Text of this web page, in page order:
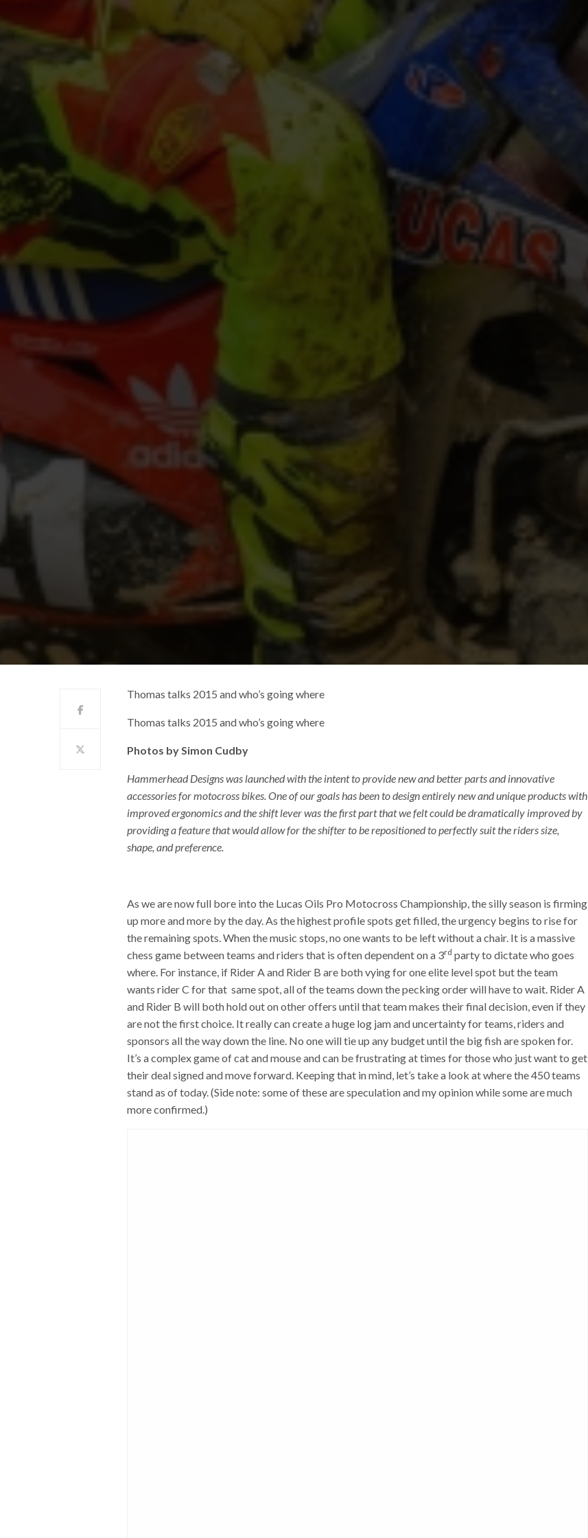
Thomas talks 2015 and who’s going where
Thomas talks 2015 and who’s going where
Photos by Simon Cudby
Hammerhead Designs was launched with the intent to provide new and better parts and innovative
accessories for motocross bikes. One of our goals has been to design entirely new and unique products with
improved ergonomics and the shift lever was the first part that we felt could be dramatically improved by
providing a feature that would allow for the shifter to be repositioned to perfectly suit the riders size,
shape, and preference.
As we are now full bore into the Lucas Oils Pro Motocross Championship, the silly season is firming
up more and more by the day. As the highest profile spots get filled, the urgency begins to rise for
the remaining spots. When the music stops, no one wants to be left without a chair. It is a massive
chess game between teams and riders that is often dependent on a 3rd party to dictate who goes
where. For instance, if Rider A and Rider B are both vying for one elite level spot but the team
wants rider C for that same spot, all of the teams down the pecking order will have to wait. Rider A
and Rider B will both hold out on other offers until that team makes their final decision, even if they
are not the first choice. It really can create a huge log jam and uncertainty for teams, riders and
sponsors all the way down the line. No one will tie up any budget until the big fish are spoken for.
It’s a complex game of cat and mouse and can be frustrating at times for those who just want to get
their deal signed and move forward. Keeping that in mind, let’s take a look at where the 450 teams
stand as of today. (Side note: some of these are speculation and my opinion while some are much
more confirmed.)